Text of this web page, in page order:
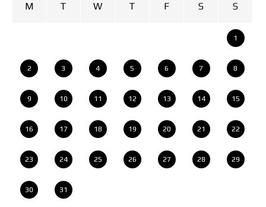
M T W T F S S
1
2 3 4 5 6 7 8
9 10 11 12 13 14 15
16 17 18 19 20 21 22
23 24 25 26 27 28 29
30 31